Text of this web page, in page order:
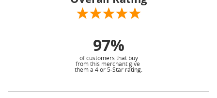
97%
of customers that buy
from this merchant give
them a 4 or 5-Star rating.